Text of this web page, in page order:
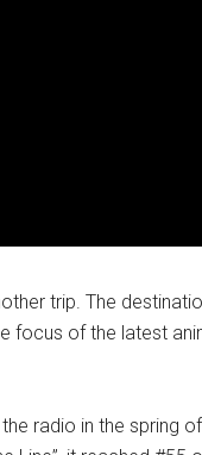
trip. The
focus of the latest
radio in the spring